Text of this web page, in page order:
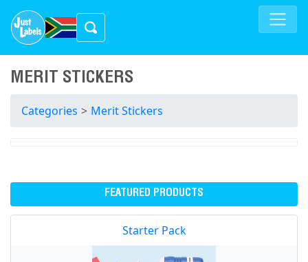
MERIT STICKERS
Categories > Merit Stickers
FEATURED PRODUCTS
Starter Pack